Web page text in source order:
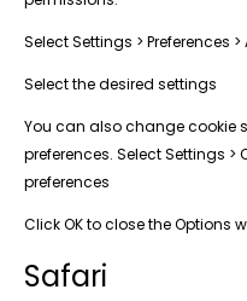
Select Settings > Preferences
Select the desired settings
You can also change cookie
preferences. Select Settings >
preferences
Click OK to close the Options
Safari